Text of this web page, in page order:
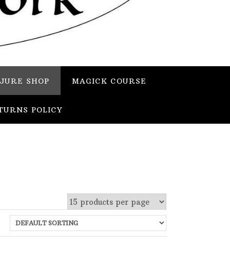
SHOP MAGICK COURSE
POLICY